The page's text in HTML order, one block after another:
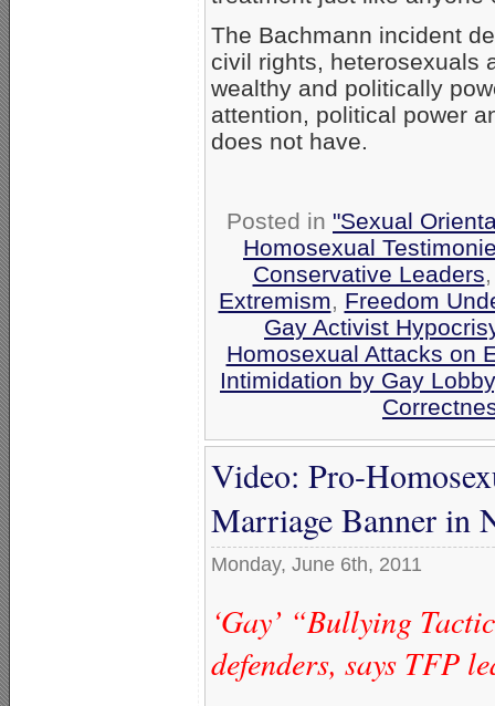
The Bachmann incident
civil rights, heterosexuals
wealthy and politically
attention, political power
does not have.
Posted in "Sexual
Homosexual
Conservative Leaders
Extremism, Freedom
Gay Activist
Homosexual Attacks on
Intimidation by Gay Lobby
Video: Pro-
Marriage Banner in
Monday, June 6th, 2011
‘Gay’ “Bullying
defenders, says TFP